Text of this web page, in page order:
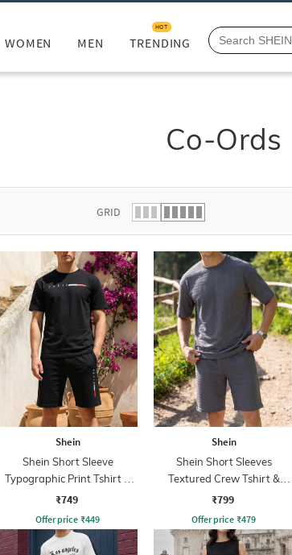
WOMEN MEN TRENDING
HOT
Co-Ords
GRID
Shein
Shein Short Sleeve
Typographic Print Tshirt &
Shorts Set
₹749
Offer price ₹449
Shein
Shein Short Sleeves
Textured Crew Tshirt &
Shorts
₹799
Offer price ₹479